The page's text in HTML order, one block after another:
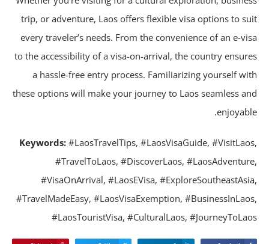
trip, or adventure, Laos offers flexible visa options to
every traveler’s needs. From the convenience of an e-
to the accessibility of a visa-on-arrival, the country
a hassle-free entry process. Familiarizing yourself
these options will make your journey to Laos seamless
Keywords:#LaosTravelTips, #LaosVisaGuide,
#TravelToLaos, #DiscoverLaos,
#VisaOnArrival, #LaosEVisa,
#TravelMadeEasy, #LaosVisaExemption,
#LaosTouristVisa, #CulturalLaos,